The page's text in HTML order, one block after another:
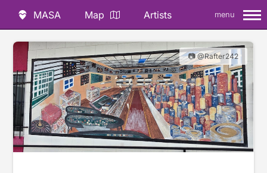
MASA Map Artists menu
📷 @Rafter242